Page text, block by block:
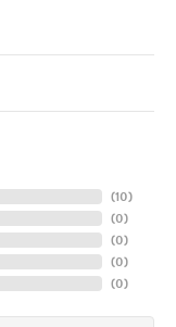
(10)
(0)
(0)
(0)
(0)